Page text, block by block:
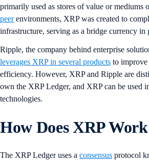
primarily used as stores of value or mediums
peerenvironments, XRP was created to
infrastructure, serving as a bridge currency in
Ripple, the company behind enterprise
leverages XRP in several products to improve
efficiency. However, XRP and Ripple are
own the XRP Ledger, and XRP can be used
technologies.
How Does XRP
The XRP Ledger uses a consensus protocol